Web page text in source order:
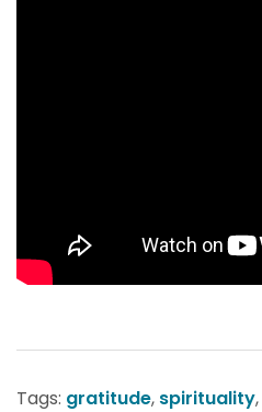
Tags: gratitude, spirituality,